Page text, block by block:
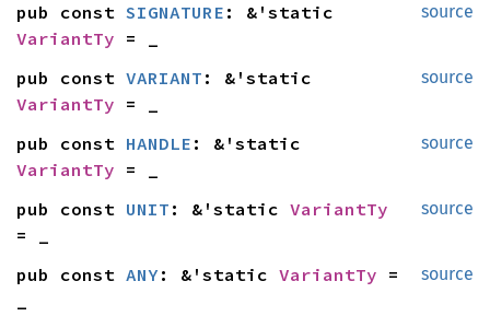
source
pub const SIGNATURE
VariantTy = _
source
pub const VARIANT
VariantTy = _
source
pub const HANDLE
VariantTy = _
source
pub const UNIT : &'static VariantTy
= _
source
pub const ANY : &'static VariantTy =